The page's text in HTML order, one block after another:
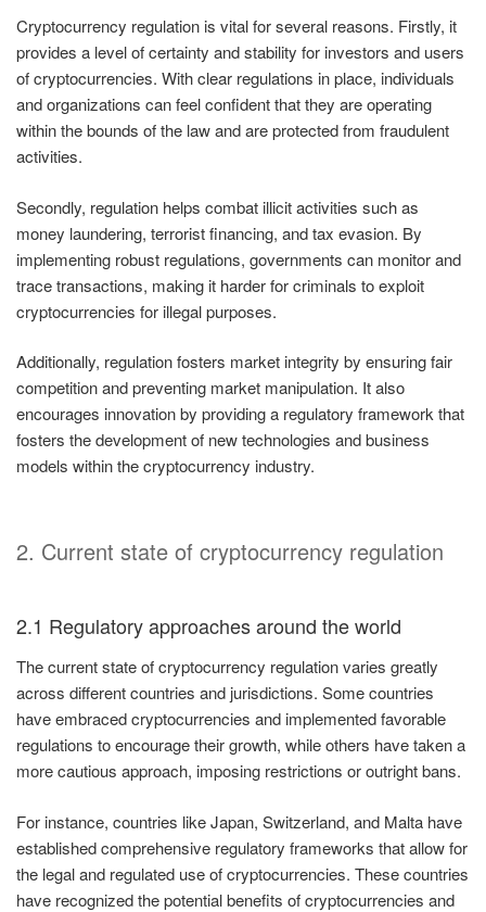
Cryptocurrency regulation is vital for several reasons. Firstly, it
provides a level of certainty and stability for investors and users
of cryptocurrencies. With clear regulations in place, individuals
and organizations can feel confident that they are operating
within the bounds of the law and are protected from fraudulent
activities.
Secondly, regulation helps combat illicit activities such as
money laundering, terrorist financing, and tax evasion. By
implementing robust regulations, governments can monitor and
trace transactions, making it harder for criminals to exploit
cryptocurrencies for illegal purposes.
Additionally, regulation fosters market integrity by ensuring fair
competition and preventing market manipulation. It also
encourages innovation by providing a regulatory framework that
fosters the development of new technologies and business
models within the cryptocurrency industry.
2. Current state of cryptocurrency regulation
2.1 Regulatory approaches around the world
The current state of cryptocurrency regulation varies greatly
across different countries and jurisdictions. Some countries
have embraced cryptocurrencies and implemented favorable
regulations to encourage their growth, while others have taken a
more cautious approach, imposing restrictions or outright bans.
For instance, countries like Japan, Switzerland, and Malta have
established comprehensive regulatory frameworks that allow for
the legal and regulated use of cryptocurrencies. These countries
have recognized the potential benefits of cryptocurrencies and